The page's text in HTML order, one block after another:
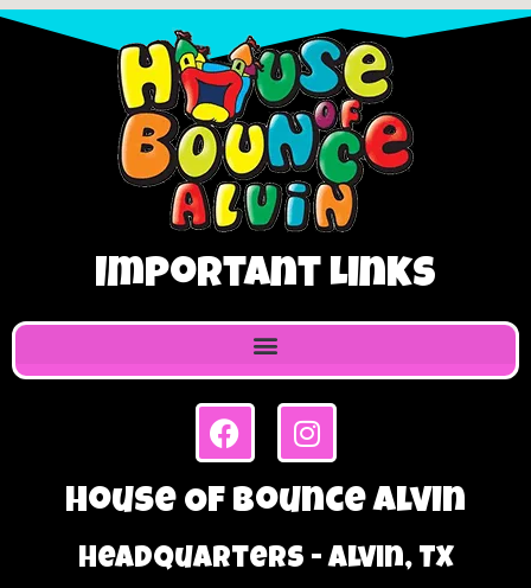
Important Links
House Of Bounce Alvin
Headquarters - Alvin, TX